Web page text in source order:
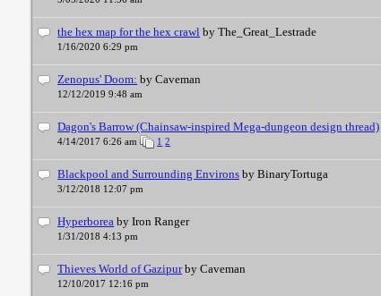
the hex map for the hex crawl by The_Great_Lestrade
1/16/2020 6:29 pm
Zenopus' Doom: by Caveman
12/12/2019 9:48 am
Dagon's Barrow (Chainsaw-inspired Mega-dungeon design thread)
4/14/2017 6:26 am 1 2
Blackpool and Surrounding Environs by BinaryTortuga
3/12/2018 12:07 pm
Hyperborea by Iron Ranger
1/31/2018 4:13 pm
Thieves World of Gazipur by Caveman
12/10/2017 12:16 pm